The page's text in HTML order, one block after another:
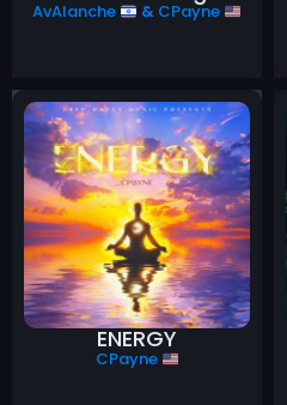
AvAlanche & CPayne
ENERGY
CPayne